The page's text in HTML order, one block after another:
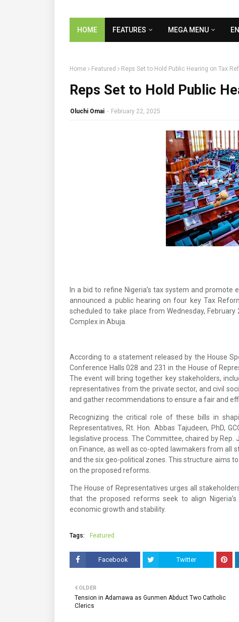
HOME FEATURES MEGA MENU
Home Featured Reps Set to Hold Public Hearing on Tax
Reps Set to Hold Public
Oluchi Omai - February 22, 2025
In a bid to refine Nigeria’s tax system and
announced a public hearing on four key Tax
scheduled to take place from Wednesday,
Complex in Abuja.
According to a statement released by the House
Conference Halls 028 and 231 in the House of
The event will bring together key stakeholders,
representatives from the private sector, and civil
and gather recommendations to ensure a fair and
Recognizing the critical role of these bills in
Representatives, Rt. Hon. Abbas Tajudeen, PhD,
legislative process. The Committee, chaired by
on Finance, as well as co-opted lawmakers from all
and the six geo-political zones. This structure aims
on the proposed reforms.
The House of Representatives urges all
that the proposed reforms seek to align
economic growth and stability.
Tags: Featured
Facebook Twitter
OLDER
Tension in Adamawa as Gunmen Abduct Two Catholic
Clerics